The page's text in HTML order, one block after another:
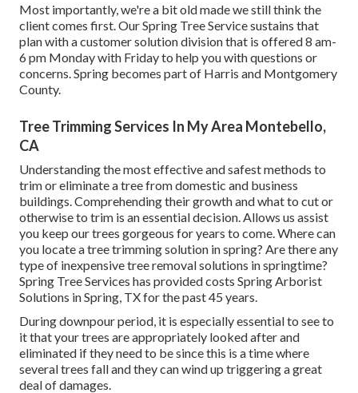
Most importantly, we're a bit old made we still think the
client comes first. Our Spring Tree Service sustains that
plan with a customer solution division that is offered 8 am-
6 pm Monday with Friday to help you with questions or
concerns. Spring becomes part of Harris and Montgomery
County.
Tree Trimming Services In My Area Montebello,
CA
Understanding the most effective and safest methods to
trim or eliminate a tree from domestic and business
buildings. Comprehending their growth and what to cut or
otherwise to trim is an essential decision. Allows us assist
you keep our trees gorgeous for years to come. Where can
you locate a tree trimming solution in spring? Are there any
type of inexpensive tree removal solutions in springtime?
Spring Tree Services has provided costs Spring Arborist
Solutions in Spring, TX for the past 45 years.
Duringdownpour period, it is especially essential to see to
it that your trees are appropriately looked after and
eliminated if they need to be since this is a time where
several trees fall and they can wind up triggering a great
deal of damages.